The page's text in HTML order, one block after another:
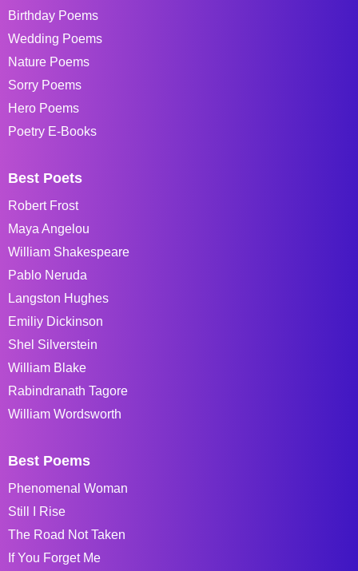
Birthday Poems
Wedding Poems
Nature Poems
Sorry Poems
Hero Poems
Poetry E-Books
Best Poets
Robert Frost
Maya Angelou
William Shakespeare
Pablo Neruda
Langston Hughes
Emiliy Dickinson
Shel Silverstein
William Blake
Rabindranath Tagore
William Wordsworth
Best Poems
Phenomenal Woman
Still I Rise
The Road Not Taken
If You Forget Me